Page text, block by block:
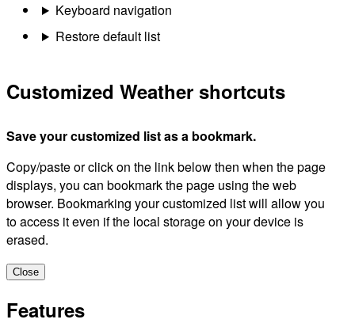
Keyboard navigation
Restore default list
Customized Weather shortcuts
Save your customized list as a bookmark.
Copy/paste or click on the link below then when the page
displays, you can bookmark the page using the web
browser. Bookmarking your customized list will allow you
to access it even if the local storage on your device is
erased.
Close
Features